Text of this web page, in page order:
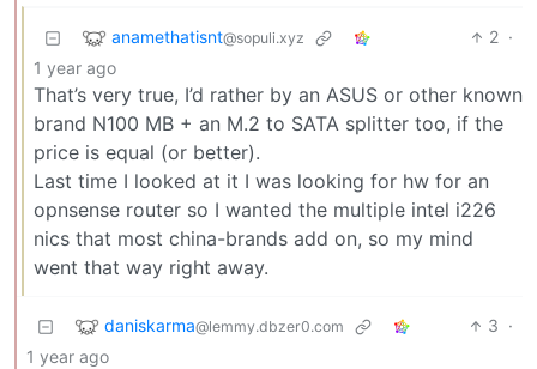
anamethatisnt@sopuli.xyz 2 ·
1 year ago
That’s very true, I’d rather by an ASUS or other known
brand N100 MB + an M.2 to SATA splitter too, if the
price is equal (or better).
Last time I looked at it I was looking for hw for an
opnsense router so I wanted the multiple intel i226
nics that most china-brands add on, so my mind
went that way right away.
daniskarma@lemmy.dbzer0.com 3 ·
1 year ago